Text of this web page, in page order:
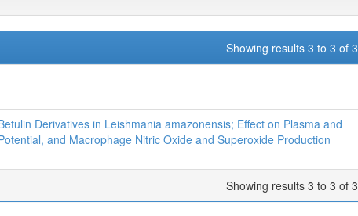
Showing results 3 to 3 of 3
Derivatives in Leishmania amazonensis; Effect on Plasma and
and Macrophage Nitric Oxide and Superoxide Production
Showing results 3 to 3 of 3